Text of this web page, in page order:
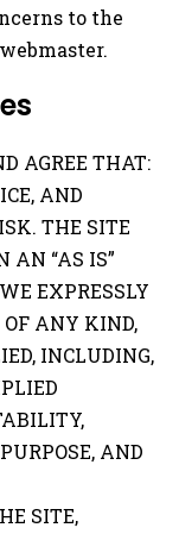
to the
AGREE THAT:
AND
THE SITE
AN “AS IS”
EXPRESSLY
ANY KIND,
INCLUDING,
AND
SITE,